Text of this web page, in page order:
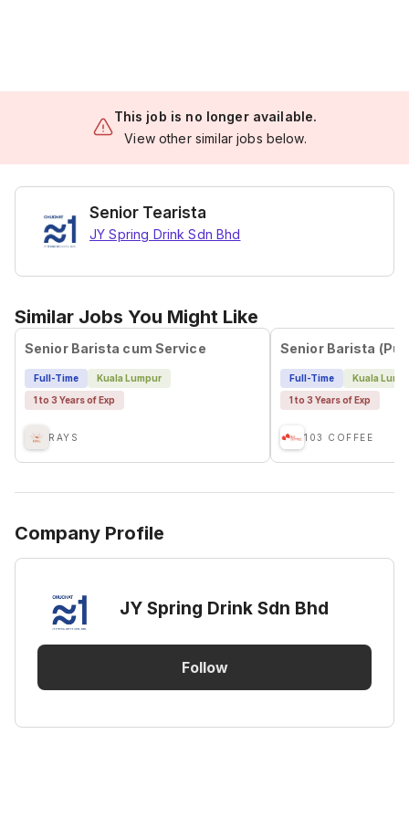
This job is no longer available.
View other similar jobs below.
Senior Tearista
JY Spring Drink Sdn Bhd
Similar Jobs You Might Like
Senior Barista cum Service
Full-Time
Kuala Lumpur
1 to 3 Years of Exp
RAYS
Senior Barista
Full-Time
Kuala
1 to 3 Years of Exp
103 COFFEE
Company Profile
JY Spring Drink Sdn Bhd
Follow